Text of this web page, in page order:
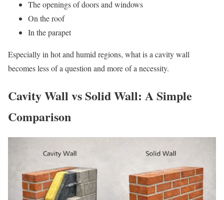
The openings of doors and windows
On the roof
In the parapet
Especially in hot and humid regions, what is a cavity wall
becomes less of a question and more of a necessity.
Cavity Wall vs Solid Wall: A Simple
Comparison